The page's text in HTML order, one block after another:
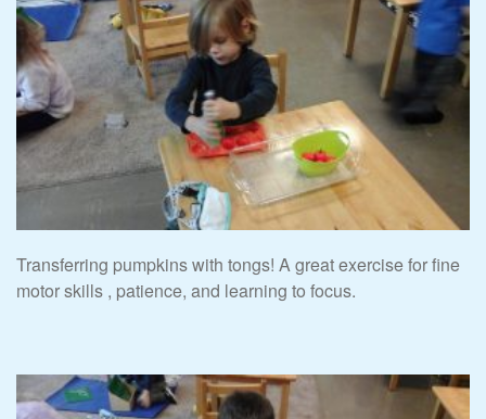
Transferring pumpkins with tongs! A great exercise for fine
motor skills , patience, and learning to focus.